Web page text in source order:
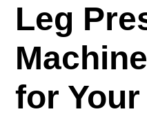
Leg
for